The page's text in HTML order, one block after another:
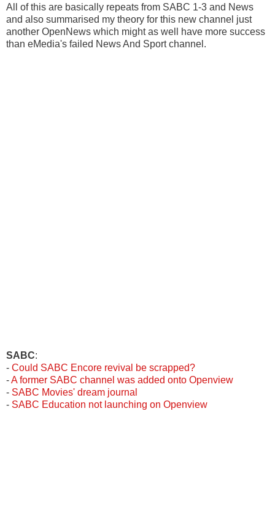
All of this are basically repeats from SABC 1-3 and News
and also summarised my theory for this new channel just
another OpenNews which might as well have more success
than eMedia's failed News And Sport channel.
SABC:
- Could SABC Encore revival be scrapped?
-A former SABC channel was added onto Openview
- SABC Movies' dream journal
- SABC Education not launching on Openview